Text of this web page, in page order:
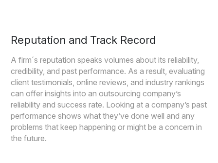
Reputation and Track Record
A firm´s reputation speaks volumes about its reliability,
credibility, and past performance. As a result, evaluating
client testimonials, online reviews, and industry rankings
can offer insights into an outsourcing company’s
reliability and success rate. Looking at a company’s past
performance shows what they’ve done well and any
problems that keep happening or might be a concern in
the future.